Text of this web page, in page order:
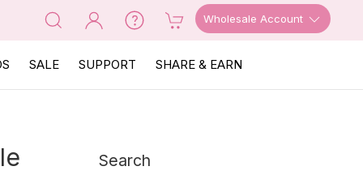
Wholesale Account
SALE SUPPORT SHARE & EARN
Search